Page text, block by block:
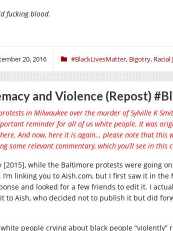
fucking blood.
20, 2016 #BlackLivesMatter, Bigotry, Racial
and Violence (Repost)
in Milwaukee over the murder of Sylville K
reminder for all of us white people. It was
And now, here it is again… please note that
some relevant commentary, which you’ll see in this
[2015], while the Baltimore protests were going
. I’m linking you to Aish.com, but I first saw it in the
and looked for a few friends to edit it. I
to Aish, who decided not to publish it but did
people crying about black people